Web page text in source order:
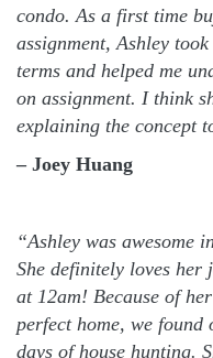
condo. As a first time
assignment, Ashley
terms and helped me
on assignment. I think
explaining the concept
– Joey Huang
“Ashley was awesome
She definitely loves her
at 12am! Because of
perfect home, we
days of house hunting.